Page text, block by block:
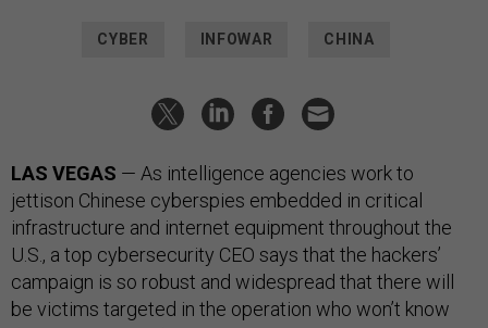
CYBER INFOWAR CHINA
LAS VEGAS — As intelligence agencies work to
jettison Chinese cyberspies embedded in critical
infrastructure and internet equipment throughout the
U.S., a top cybersecurity CEO says that the hackers’
campaign is so robust and widespread that there will
be victims targeted in the operation who won’t know